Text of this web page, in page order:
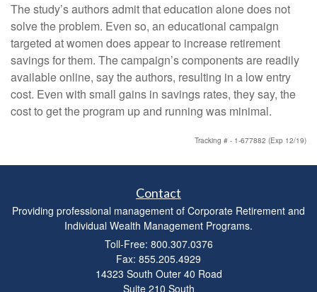
The study’s authors admit that education alone does not
solve the problem. Even so, an educational campaign
targeted at women does appear to increase retirement
savings for them. The campaign’s components are readily
available online, say the authors, resulting in a low entry
cost. Even with small gains in savings rates, they say, the
cost to get the program up and running was minimal.
Tracking # - 1-677882 (Exp 12/19)
Contact
Providing professional management of Corporate Retirement and
Individual Wealth Management Programs.
Toll-Free: 800.307.0376
Fax: 855.205.4929
14323 South Outer 40 Road
Suite 210 South